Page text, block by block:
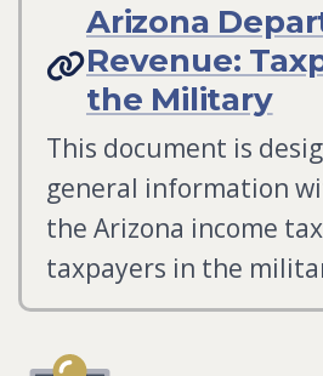
Arizona
Revenue:
the Military
This document is
general information
the Arizona income
taxpayers in the